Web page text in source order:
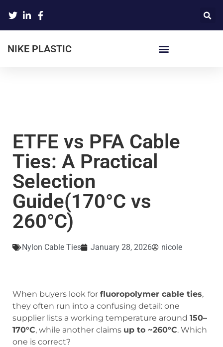
NIKE PLASTIC
ETFE vs PFA Cable
Ties: A Practical
Selection
Guide(170°C vs
260°C)
Nylon Cable Ties January 28, 2026 nicole
When buyers look for fluoropolymer cable ties,
they often run into a confusing detail: one
supplier lists a working temperature around 150–
170°C, while another claims up to ~260°C. Which
one is correct?